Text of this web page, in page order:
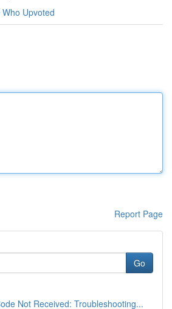
Who Upvoted
Report Page
Go
Not Received: Troubleshooting...